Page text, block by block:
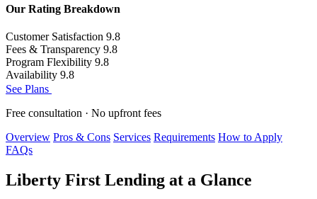
Our Rating Breakdown
Customer Satisfaction 9.8
Fees & Transparency 9.8
Program Flexibility 9.8
Availability 9.8
See Plans
Free consultation · No upfront fees
Overview Pros & Cons Services Requirements How to Apply
FAQs
Liberty First Lending at a Glance